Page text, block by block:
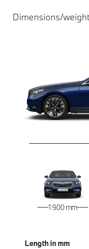
Dimensions/
1 900 mm
Length in mm